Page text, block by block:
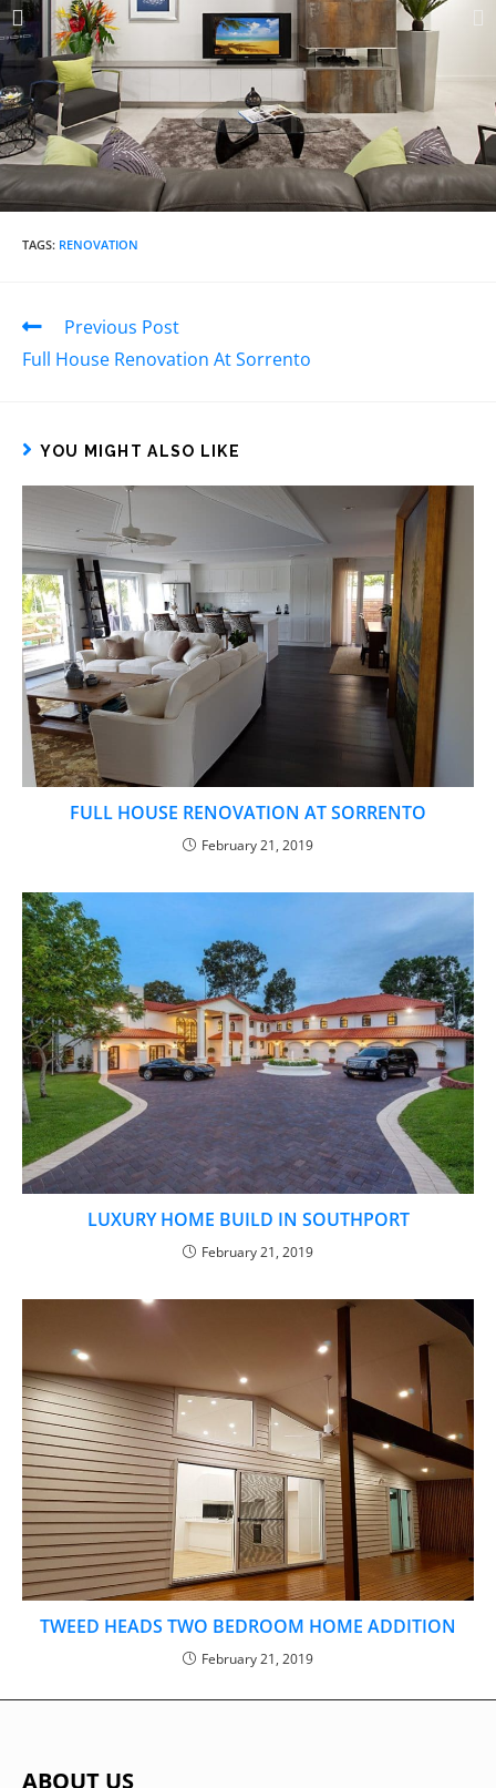
TAGS: RENOVATION
Previous Post
Full House Renovation At Sorrento​
YOU MIGHT ALSO LIKE
FULL HOUSE RENOVATION AT SORRENTO​
February 21, 2019
LUXURY HOME BUILD IN SOUTHPORT
February 21, 2019
TWEED HEADS TWO BEDROOM HOME ADDITION
February 21, 2019
ABOUT US